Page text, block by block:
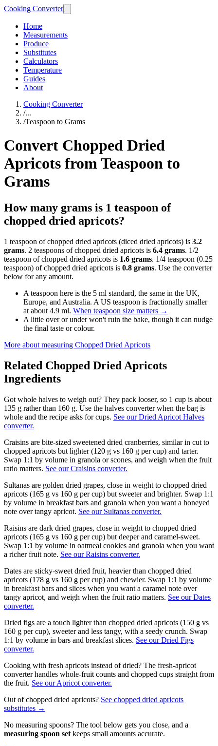
Cooking Converter
Home
Measurements
Produce
Substitutes
Calculators
Temperature
Guides
About
Cooking Converter
/...
/Teaspoon to Grams
Convert Chopped Dried
Apricots from Teaspoon to
Grams
How many grams is 1 teaspoon of
chopped dried apricots?
1 teaspoon of chopped dried apricots (diced dried apricots) is 3.2
grams. 2 teaspoons of chopped dried apricots is 6.4 grams. 1/2
teaspoon of chopped dried apricots is 1.6 grams. 1/4 teaspoon (0.25
teaspoon) of chopped dried apricots is 0.8 grams. Use the converter
below for any amount.
A teaspoon here is the 5 ml standard, the same in the UK,
Europe, and Australia. A US teaspoon is fractionally smaller
at about 4.9 ml. When teaspoon size matters →
A little over or under won't ruin the bake, though it can nudge
the final taste or colour.
More about measuring Chopped Dried Apricots
Related Chopped Dried Apricots
Ingredients
Got whole halves to weigh out? They pack looser, so 1 cup is about
135 g rather than 160 g. Use the halves converter when the bag is
whole and the recipe asks for cups. See our Dried Apricot Halves
converter.
Craisins are bite-sized sweetened dried cranberries, similar in cut to
chopped apricots but lighter (120 g vs 160 g per cup) and tarter.
Swap 1:1 by volume in granola or scones, and weigh when the fruit
ratio matters. See our Craisins converter.
Sultanas are golden dried grapes, close in weight to chopped dried
apricots (165 g vs 160 g per cup) but sweeter and brighter. Swap 1:1
by volume in breakfast bars and granola when you want a honeyed
note over tangy apricot. See our Sultanas converter.
Raisins are dark dried grapes, close in weight to chopped dried
apricots (165 g vs 160 g per cup) but deeper and caramel-sweet.
Swap 1:1 by volume in oatmeal cookies and granola when you want
a richer fruit note. See our Raisins converter.
Dates are sticky-sweet dried fruit, heavier than chopped dried
apricots (178 g vs 160 g per cup) and chewier. Swap 1:1 by volume
in breakfast bars and slices when you want a caramel note over
tangy apricot, and weigh when the fruit ratio matters. See our Dates
converter.
Dried figs are a touch lighter than chopped dried apricots (150 g vs
160 g per cup), sweeter and less tangy, with a seedy crunch. Swap
1:1 by volume in bars and breakfast slices. See our Dried Figs
converter.
Cooking with fresh apricots instead of dried? The fresh-apricot
converter handles whole-fruit counts and chopped cups straight from
the fruit. See ourApricot converter.
Out ofchopped dried apricots? See chopped dried apricots
substitutes →
No measuring spoons? The tool below gets you close, and a
measuring spoon set keeps small amounts accurate.